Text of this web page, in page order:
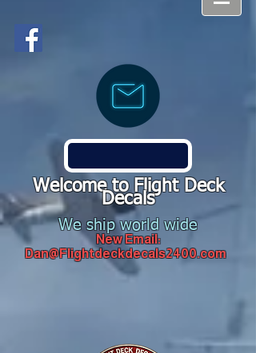
Welcome to Flight Deck
Decals
We ship world wide
New Email:
Dan@Flightdeckdecals2400.com